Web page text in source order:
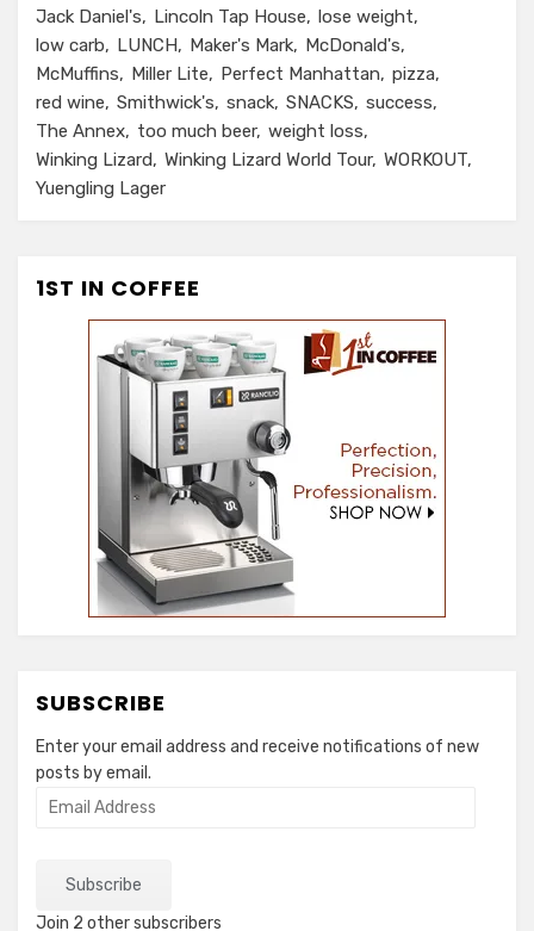
Jack Daniel's
Lincoln Tap House
lose weight
low carb
LUNCH Maker's Mark
McDonald's
McMuffins
Miller Lite Perfect Manhattan
pizza
red wine
Smithwick's snack SNACKS
success
The Annex
too much beer weight loss
Winking Lizard
Winking Lizard World Tour WORKOUT
Yuengling Lager
1ST IN COFFEE
SUBSCRIBE
Enter your email address and receive notifications of new
posts by email.
Email
Subscribe
Join 2 other subscribers